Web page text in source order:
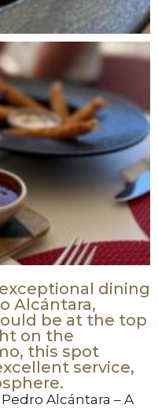
dining
Alcántara,
be at the top
on the
this spot
service,
Alcántara – A